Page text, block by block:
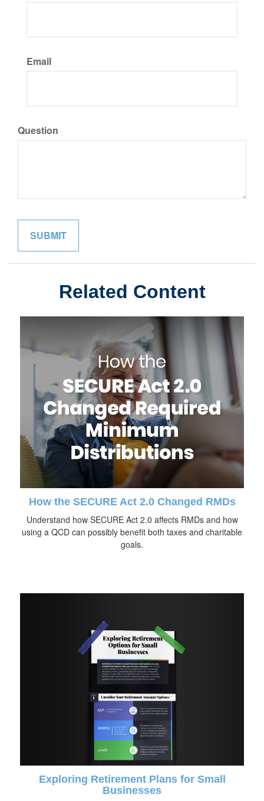
Email
Question
Related Content
How the SECURE Act 2.0 Changed RMDs
Understand how SECURE Act 2.0 affects RMDs and how
using a QCD can possibly benefit both taxes and charitable
goals.
Exploring Retirement Plans for Small
Businesses